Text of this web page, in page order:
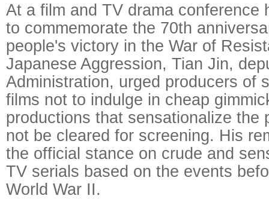
At a film and TV drama conference
to commemorate the 70th
people's victory in the War of
Japanese Aggression, Tian Jin,
Administration, urged producers of
films not to indulge in cheap
productions that sensationalize the
not be cleared for screening. His
the official stance on crude and
TV serials based on the events
World War II.